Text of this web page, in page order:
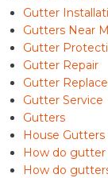
Gutter
Gutters Near
Gutter
Gutter Repair
Gutter
Gutter Service
Gutters
House Gutters
How do gutter
How do